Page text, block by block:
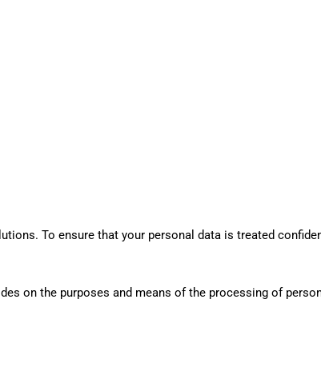
To ensure that your personal data is treated
on the purposes and means of the processing of